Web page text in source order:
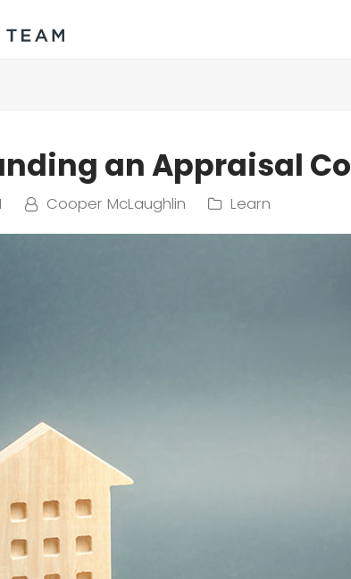
an Appraisal
Cooper McLaughlin Learn